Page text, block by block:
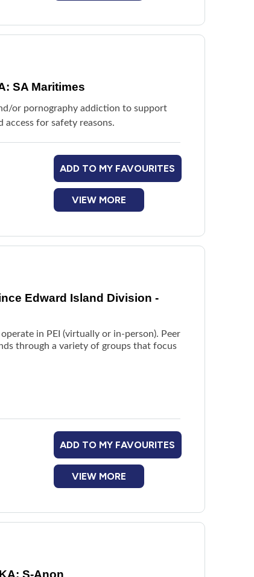
SA Maritimes
or pornography addiction to support
access for safety reasons.
ADD TO MY FAVOURITES
VIEW MORE
Edward Island Division -
in PEI (virtually or in-person). Peer
through a variety of groups that focus
ADD TO MY FAVOURITES
VIEW MORE
S-Anon